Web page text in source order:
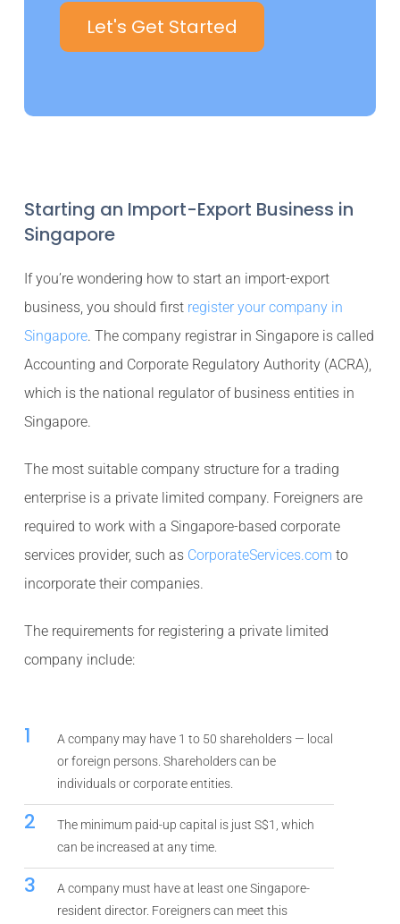
Let's Get Started
Starting an Import-Export Business in
Singapore
If you’re wondering how to start an import-export
business, you should firstregister your company in
Singapore. The company registrar in Singapore is called
Accounting and Corporate Regulatory Authority (ACRA),
which is the national regulator of business entities in
Singapore.
The most suitable company structure for a trading
enterprise is a private limited company. Foreigners are
required to work with a Singapore-based corporate
services provider, such as CorporateServices.com to
incorporate their companies.
The requirements for registering a private limited
company include:
1
A company may have 1 to 50 shareholders — local
or foreign persons. Shareholders can be
individuals or corporate entities.
2
The minimum paid-up capital is just S$1, which
can be increased at any time.
3
A company must have at least one Singapore-
resident director. Foreigners can meet this